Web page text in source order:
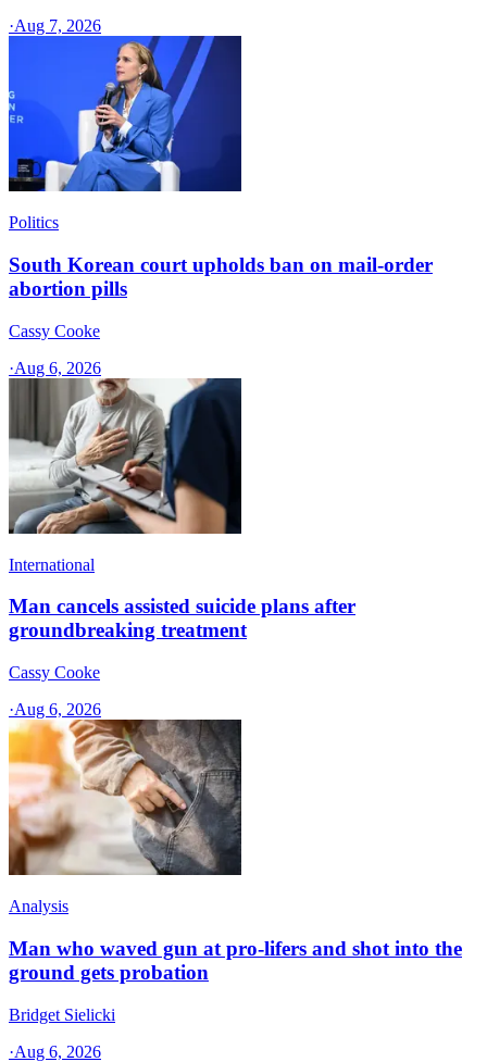
·Aug 7, 2026
Politics
South Korean court upholds ban on mail-order
abortion pills
Cassy Cooke
·Aug 6, 2026
International
Man cancels assisted suicide plans after
groundbreaking treatment
Cassy Cooke
·Aug 6, 2026
Analysis
Man who waved gun at pro-lifers and shot into the
ground gets probation
Bridget Sielicki
·Aug 6, 2026